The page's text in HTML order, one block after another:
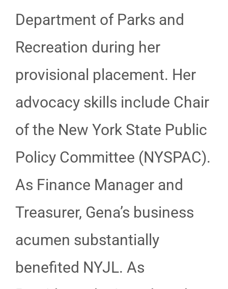
Department of Parks and
Recreation during her
provisional placement. Her
advocacy skills include Chair
of the New York State Public
Policy Committee (NYSPAC).
As Finance Manager and
Treasurer, Gena’s business
acumen substantially
benefited NYJL. As